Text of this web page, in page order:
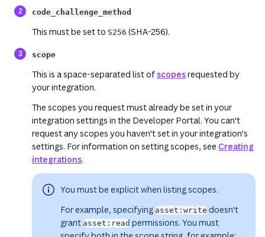
code_challenge_method
This must be set to S256 (SHA-256).
scope
This is a space-separated list of scopesrequested by
your integration.
The scopes you request must already be set in your
integration settings in the Developer Portal. You can't
request any scopes you haven't set in your integration's
settings. For information on setting scopes, see Creating
integrations.
You must be explicit when listing scopes.
For example, specifying asset:write doesn't
grant asset:read permissions. You must